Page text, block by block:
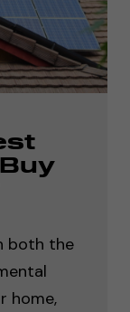
both the
home,